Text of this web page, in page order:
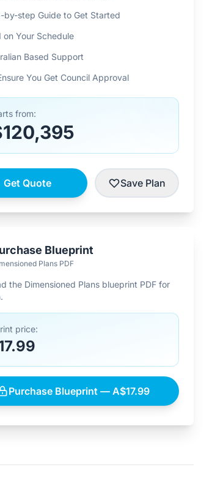
by-step Guide to Get Started
on Your Schedule
Based Support
You Get Council Approval
from:
Get Quote Save Plan
Blueprint
Plans PDF
the Dimensioned Plans blueprint PDF for
price:
Purchase Blueprint — A$17.99